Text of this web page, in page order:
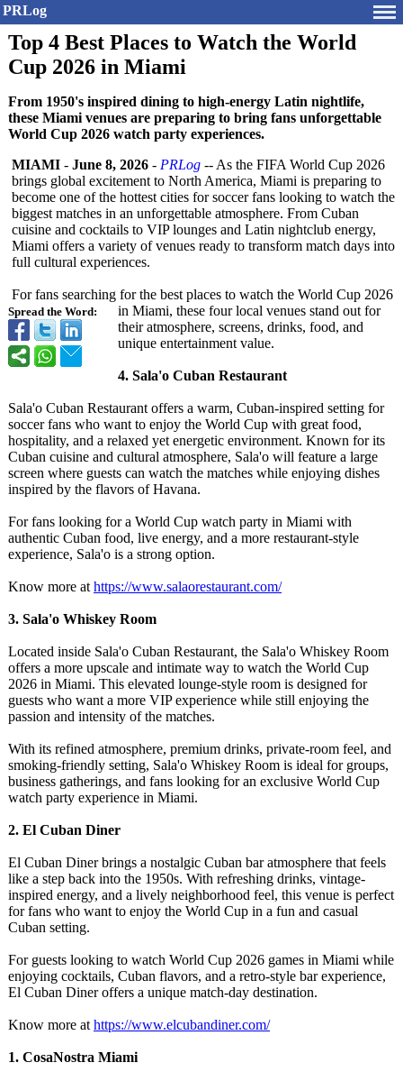
PRLog
Top 4 Best Places to Watch the World
Cup 2026 in Miami
From 1950's inspired dining to high-energy Latin nightlife,
these Miami venues are preparing to bring fans unforgettable
World Cup 2026 watch party experiences.
Spread the Word:
MIAMI - June 8, 2026 - PRLog -- As the FIFA World Cup 2026
brings global excitement to North America, Miami is preparing to
become one of the hottest cities for soccer fans looking to watch the
biggest matches in an unforgettable atmosphere. From Cuban
cuisine and cocktails to VIP lounges and Latin nightclub energy,
Miami offers a variety of venues ready to transform match days into
full cultural experiences.
For fans searching for the best places to watch the World Cup 2026
in Miami, these four local venues stand out for
their atmosphere, screens, drinks, food, and
unique entertainment value.
4. Sala'o Cuban Restaurant
Sala'o Cuban Restaurant offers a warm, Cuban-inspired setting for
soccer fans who want to enjoy the World Cup with great food,
hospitality, and a relaxed yet energetic environment. Known for its
Cuban cuisine and cultural atmosphere, Sala'o will feature a large
screen where guests can watch the matches while enjoying dishes
inspired by the flavors of Havana.
For fans looking for a World Cup watch party in Miami with
authentic Cuban food, live energy, and a more restaurant-style
experience, Sala'o is a strong option.
Know more at https://www.salaorestaurant.com/
3. Sala'o Whiskey Room
Located inside Sala'o Cuban Restaurant, the Sala'o Whiskey Room
offers a more upscale and intimate way to watch the World Cup
2026 in Miami. This elevated lounge-style room is designed for
guests who want a more VIP experience while still enjoying the
passion and intensity of the matches.
With its refined atmosphere, premium drinks, private-room feel, and
smoking-friendly setting, Sala'o Whiskey Room is ideal for groups,
business gatherings, and fans looking for an exclusive World Cup
watch party experience in Miami.
2. El Cuban Diner
El Cuban Diner brings a nostalgic Cuban bar atmosphere that feels
like a step back into the 1950s. With refreshing drinks, vintage-
inspired energy, and a lively neighborhood feel, this venue is perfect
for fans who want to enjoy the World Cup in a fun and casual
Cuban setting.
For guests looking to watch World Cup 2026 games in Miami while
enjoying cocktails, Cuban flavors, and a retro-style bar experience,
El Cuban Diner offers a unique match-day destination.
Know more at https://www.elcubandiner.com/
1. CosaNostra Miami